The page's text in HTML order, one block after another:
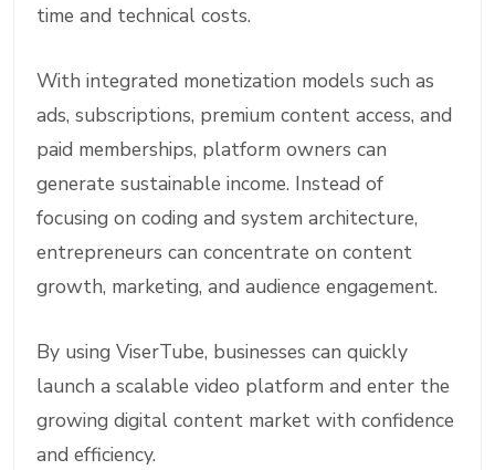
time and technical costs.
With integrated monetization models such as
ads, subscriptions, premium content access, and
paid memberships, platform owners can
generate sustainable income. Instead of
focusing on coding and system architecture,
entrepreneurs can concentrate on content
growth, marketing, and audience engagement.
By using ViserTube, businesses can quickly
launch a scalable video platform and enter the
growing digital content market with confidence
and efficiency.